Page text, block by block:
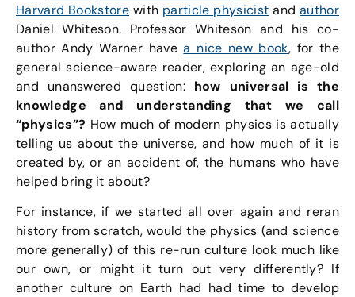
Harvard Bookstore with particle physicist andauthor
Daniel Whiteson. Professor Whiteson and his co-
author Andy Warner havea nice new book, for the
general science-aware reader, exploring an age-old
and unanswered question:how universal is the
knowledge and understanding that we call
“physics”? How much of modern physics is actually
telling us about the universe, and how much of it is
created by, or an accident of, the humans who have
helped bring it about?
For instance, if we started all over again and reran
history from scratch, would the physics (and science
more generally) of this re-run culture look much like
our own, or might it turn out very differently? If
another culture on Earth had had time to develop